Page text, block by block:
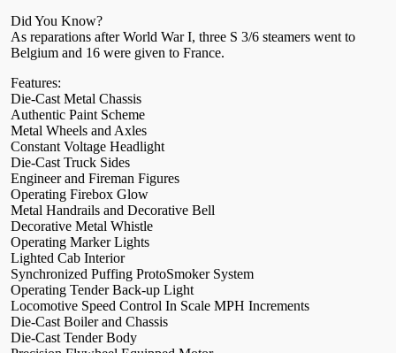
Did You Know?
As reparations after World War I, three S 3/6 steamers went to
Belgium and 16 were given to France.
Features:
Die-Cast Metal Chassis
Authentic Paint Scheme
Metal Wheels and Axles
Constant Voltage Headlight
Die-Cast Truck Sides
Engineer and Fireman Figures
Operating Firebox Glow
Metal Handrails and Decorative Bell
Decorative Metal Whistle
Operating Marker Lights
Lighted Cab Interior
Synchronized Puffing ProtoSmoker System
Operating Tender Back-up Light
Locomotive Speed Control In Scale MPH Increments
Die-Cast Boiler and Chassis
Die-Cast Tender Body